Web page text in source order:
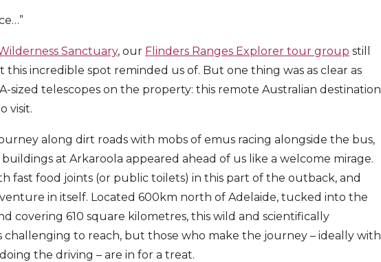
Sanctuary, our Flinders Ranges Explorer tour group still
this incredible spot reminded us of. But one thing was as clear as
sized telescopes on the property: this remote Australian destination
visit.
along dirt roads with mobs of emus racing alongside the bus,
at Arkaroola appeared ahead of us like a welcome mirage.
fast food joints (or public toilets) in this part of the outback, and
in itself. Located 600km north of Adelaide, tucked into the
covering 610 square kilometres, this wild and scientifically
challenging to reach, but those who make the journey – ideally with
the driving – are in for a treat.